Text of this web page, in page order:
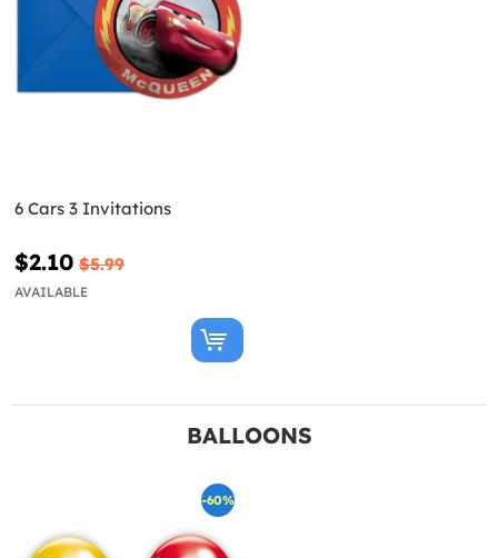
6 Cars 3 Invitations
$2.10 $5.99
AVAILABLE
BALLOONS
-60%